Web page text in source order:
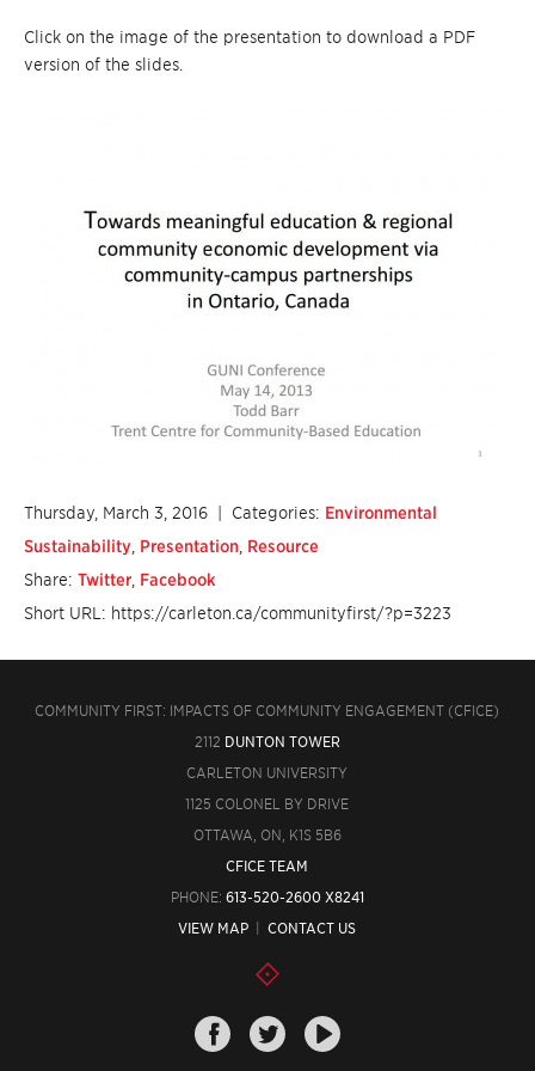
Click on the image of the presentation to download a PDF
version of the slides.
Thursday, March 3, 2016 | Categories: Environmental
Sustainability Presentation Resource
Share: Twitter Facebook
Short URL: https://carleton.ca/communityfirst/?p=3223
COMMUNITY FIRST: IMPACTS OF COMMUNITY ENGAGEMENT (CFICE)
2112 DUNTON TOWER
CARLETON UNIVERSITY
1125 COLONEL BY DRIVE
OTTAWA, ON, K1S 5B6
CFICE TEAM
PHONE: 613-520-2600 X8241
VIEW MAP |CONTACT US